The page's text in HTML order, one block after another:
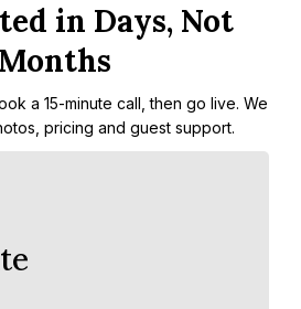
in Days, Not
Months
a 15-minute call, then go live. We
pricing and guest support.